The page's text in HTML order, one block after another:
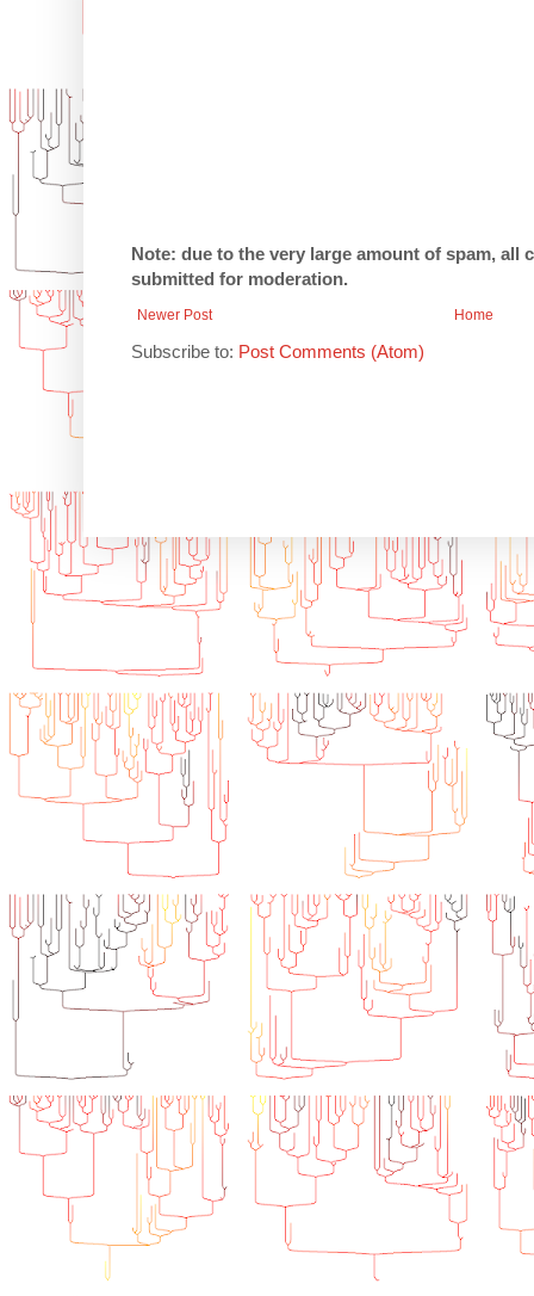
Note: due to the very large amount of spam, all
submitted for moderation.
Newer Post Home
Subscribe to: Post Comments (Atom)